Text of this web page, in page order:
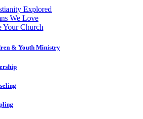
Explored
We Love
Your Church
& Youth Ministry